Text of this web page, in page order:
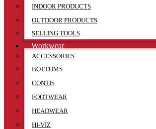
INDOOR PRODUCTS
OUTDOOR PRODUCTS
SELLING TOOLS
Workwear
ACCESSORIES
BOTTOMS
CONTIS
FOOTWEAR
HEADWEAR
HI-VIZ